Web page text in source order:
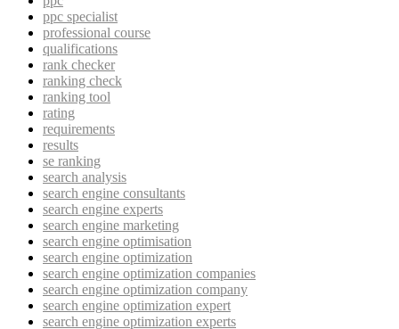
ppc specialist
professional course
qualifications
rank checker
ranking check
ranking tool
rating
requirements
results
se ranking
search analysis
search engine consultants
search engine experts
search engine marketing
search engine optimisation
search engine optimization
search engine optimization companies
search engine optimization company
search engine optimization expert
search engine optimization experts